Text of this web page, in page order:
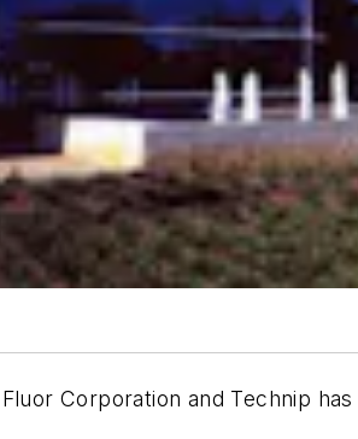
Corporation and Technip